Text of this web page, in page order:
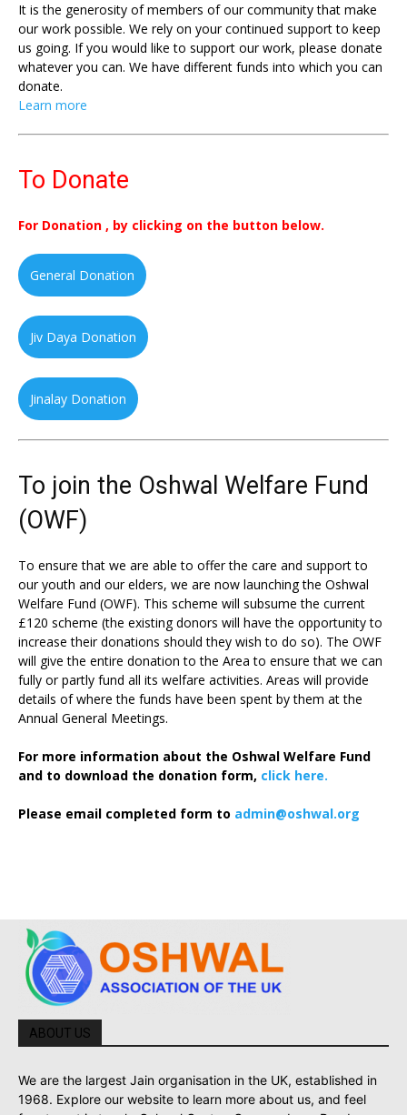
It is the generosity of members of our community that make
our work possible. We rely on your continued support to keep
us going. If you would like to support our work, please donate
whatever you can. We have different funds into which you can
donate.
Learn more
To Donate
For Donation , by clicking on the button below.
General Donation
Jiv Daya Donation
Jinalay Donation
To join the Oshwal Welfare Fund
(OWF)
To ensure that we are able to offer the care and support to
our youth and our elders, we are now launching the Oshwal
Welfare Fund (OWF). This scheme will subsume the current
£120 scheme (the existing donors will have the opportunity to
increase their donations should they wish to do so). The OWF
will give the entire donation to the Area to ensure that we can
fully or partly fund all its welfare activities. Areas will provide
details of where the funds have been spent by them at the
Annual General Meetings.
For more information about the Oshwal Welfare Fund
and to download the donation form, click here.
Please email completed form to admin@oshwal.org
ABOUT US
We are the largest Jain organisation in the UK, established in
1968. Explore our website to learn more about us, and feel